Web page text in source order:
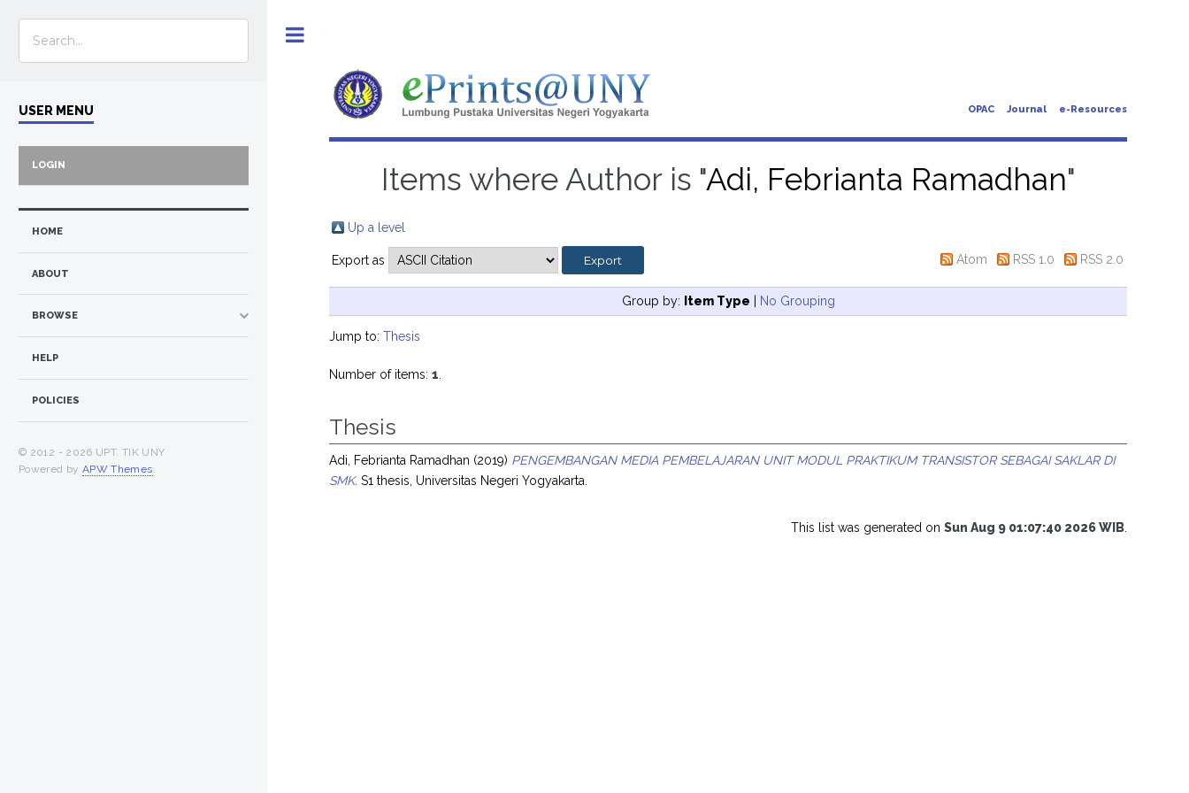
OPAC Journal e-Resources
Items where Author is "Adi, Febrianta Ramadhan"
Up a level
Export as Atom RSS 1.0 RSS 2.0
Group by: Item Type | No Grouping
Jump to:Thesis
Number of items:1
Thesis
Adi, Febrianta Ramadhan (2019) PENGEMBANGAN MEDIA PEMBELAJARAN UNIT MODUL PRAKTIKUM TRANSISTOR SEBAGAI SAKLAR DI
SMK. S1 thesis, Universitas Negeri Yogyakarta.
This list was generated on Sun Aug 9 01:07:40 2026 WIB
USER MENU
LOGIN
HOME
ABOUT
BROWSE
HELP
POLICIES
© 2012 - 2026 UPT. TIK UNY
Powered by APW Themes